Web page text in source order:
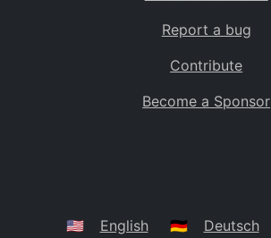
Caribbean Netherlands
BS
Belarus
Report a bug
Contribute
Become a Sponsor
🇺🇸 English 🇩🇪 Deutsch